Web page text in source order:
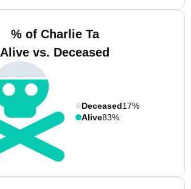
% of Charlie Ta
Alive vs. Deceased
Deceased17%
Alive83%